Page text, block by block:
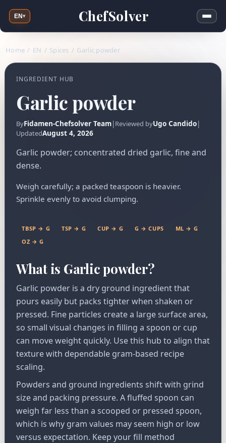
ChefSolver
EN▾
Home / EN / Spices / Garlic powder
INGREDIENT HUB
Garlic powder
ByFidamen-Chefsolver Team|Reviewed byUgo Candido|
UpdatedAugust 4, 2026
Garlic powder; concentrated dried garlic, fine and
dense.
Weigh carefully; a packed teaspoon is heavier.
Sprinkle evenly to avoid clumping.
TBSP → G TSP → G CUP → G G → CUPS
ML → G
OZ → G
What is Garlic powder?
Garlic powder is a dry ground ingredient that
pours easily but packs tighter when shaken or
pressed. Fine particles create a large surface area,
so small visual changes in filling a spoon or cup
can move weight quickly. Use this hub to align that
texture with dependable gram-based recipe
scaling.
Powders and ground ingredients shift with grind
size and packing pressure. A fluffed spoon can
weigh far less than a scooped or pressed spoon,
which is why gram values may seem high or low
versus expectation. Keep your fill method